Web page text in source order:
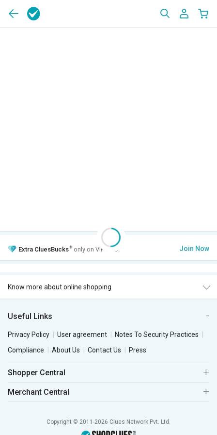
Extra CluesBucks+ only on VIP Club. Join Now
Know more about online shopping
Useful Links
Privacy Policy User agreement
Notes To Security Practices
Compliance
About Us Contact Us Press
Shopper Central
Merchant Central
Copyright © 2011-2026 Clues Network Pvt. Ltd.